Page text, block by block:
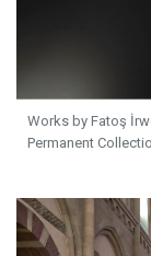
Works by Fatoş
Permanent